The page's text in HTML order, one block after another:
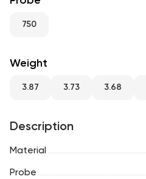
750
Weight
3.87 3.73 3.68
Description
Material
Probe